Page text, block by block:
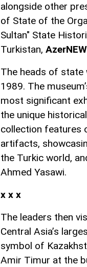
alongside other
of State of the
Sultan" State
Turkistan,
The heads of state
1989. The
most significant
the unique
collection features
artifacts,
the Turkic world,
Ahmed Yasawi.
x x x
The leaders then
Central Asia’s
symbol of
Amir Timur at the